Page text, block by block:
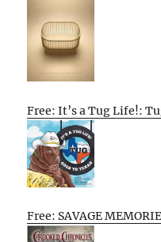
Free: It’s a Tug Life!:
Free: SAVAGE